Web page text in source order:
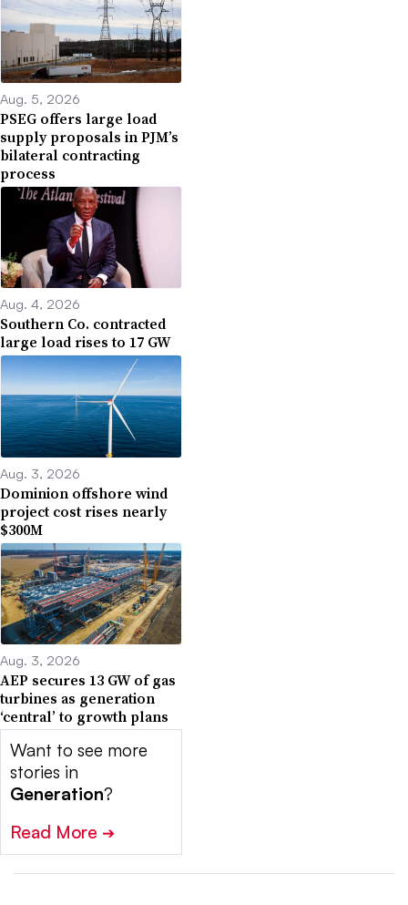
Aug. 5, 2026
PSEG offers large load
supply proposals in PJM’s
bilateral contracting
process
Aug. 4, 2026
Southern Co. contracted
large load rises to 17 GW
Aug. 3, 2026
Dominion offshore wind
project cost rises nearly
$300M
Aug. 3, 2026
AEP secures 13 GW of gas
turbines as generation
‘central’ to growth plans
Want to see more
stories in
Generation?
Read More ➔